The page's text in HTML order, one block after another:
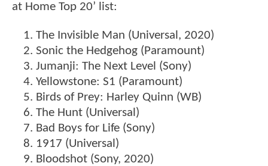
at Home Top 20’ list:
The Invisible Man (Universal, 2020)
Sonic the Hedgehog (Paramount)
Jumanji: The Next Level (Sony)
Yellowstone: S1 (Paramount)
Birds of Prey: Harley Quinn (WB)
The Hunt (Universal)
Bad Boys for Life (Sony)
1917 (Universal)
Bloodshot (Sony, 2020)